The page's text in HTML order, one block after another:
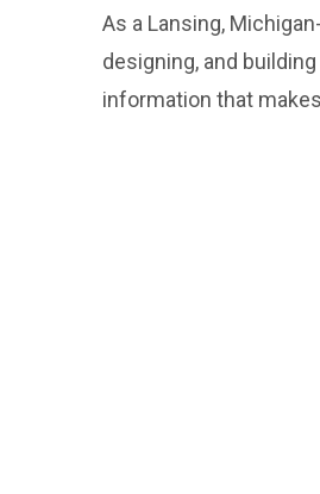
As a Lansing,
designing, and
information that